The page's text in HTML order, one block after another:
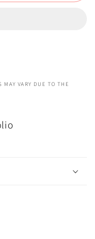
MAY VARY DUE TO THE